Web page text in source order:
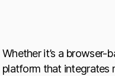
Whether it’s a browser-
platform that integrates